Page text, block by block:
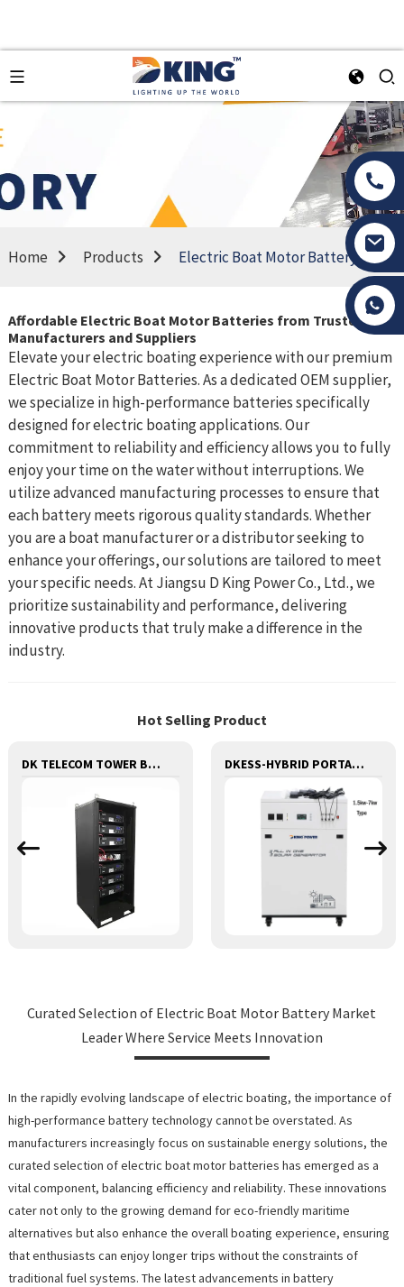
Home Products Electric Boat Motor Battery
Affordable Electric Boat Motor Batteries from Trusted
Manufacturers and Suppliers
Elevate your electric boating experience with our premium
Electric Boat Motor Batteries. As a dedicated OEM supplier,
we specialize in high-performance batteries specifically
designed for electric boating applications. Our
commitment to reliability and efficiency allows you to fully
enjoy your time on the water without interruptions. We
utilize advanced manufacturing processes to ensure that
each battery meets rigorous quality standards. Whether
you are a boat manufacturer or a distributor seeking to
enhance your offerings, our solutions are tailored to meet
your specific needs. At Jiangsu D King Power Co., Ltd., we
prioritize sustainability and performance, delivering
innovative products that truly make a difference in the
industry.
Hot Selling Product
DK TELECOM TOWER BATTERY BASE STATION LITHIUM BATTERY DKESS-HYBRID PORTABLE SOLAR CAMPING 3 IN ONE LITHIUM BATTERY & INVERTER 300W-7000W lithium and gel battery
Curated Selection of Electric Boat Motor Battery Market
Leader Where Service Meets Innovation
In the rapidly evolving landscape of electric boating, the importance of
high-performance battery technology cannot be overstated. As
manufacturers increasingly focus on sustainable energy solutions, the
curated selection of electric boat motor batteries has emerged as a
vital component, balancing efficiency and reliability. These innovations
cater not only to the growing demand for eco-friendly maritime
alternatives but also enhance the overall boating experience, ensuring
that enthusiasts can enjoy longer trips without the constraints of
traditional fuel systems. The latest advancements in battery